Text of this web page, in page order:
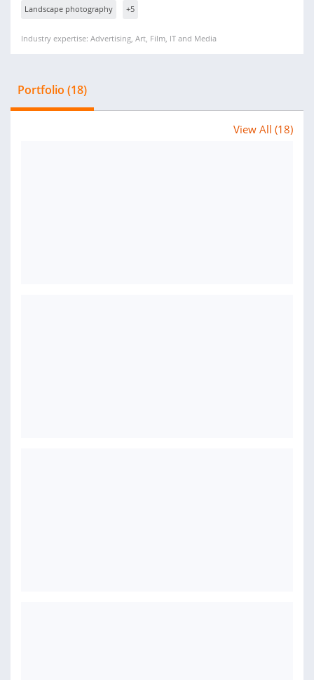
Landscape photography +5
Industry expertise: Advertising, Art, Film, IT and Media
Portfolio (18)
View All (18)